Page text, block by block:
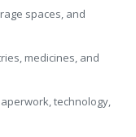
spaces, and
medicines, and
technology,